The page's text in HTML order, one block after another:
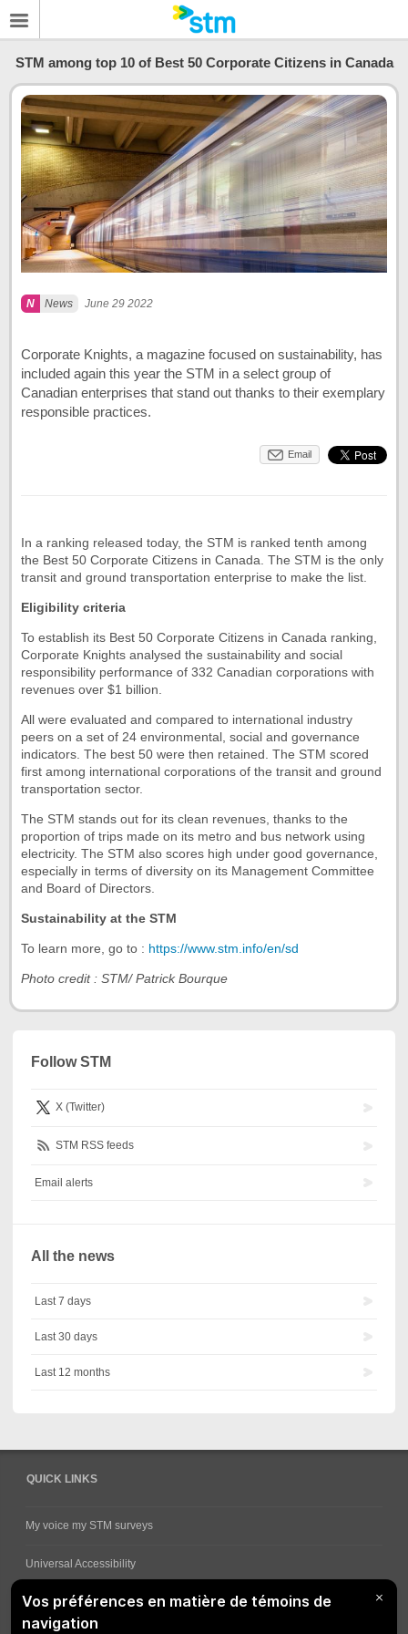
STM among top 10 of Best 50 Corporate Citizens in Canada
News June 29 2022
Corporate Knights, a magazine focused on sustainability, has
included again this year the STM in a select group of
Canadian enterprises that stand out thanks to their exemplary
responsible practices.
Email
In a ranking released today, the STM is ranked tenth among
the Best 50 Corporate Citizens in Canada. The STM is the only
transit and ground transportation enterprise to make the list.
Eligibility criteria
To establish its Best 50 Corporate Citizens in Canada ranking,
Corporate Knights analysed the sustainability and social
responsibility performance of 332 Canadian corporations with
revenues over $1 billion.
All were evaluated and compared to international industry
peers on a set of 24 environmental, social and governance
indicators. The best 50 were then retained. The STM scored
first among international corporations of the transit and ground
transportation sector.
The STM stands out for its clean revenues, thanks to the
proportion of trips made on its metro and bus network using
electricity. The STM also scores high under good governance,
especially in terms of diversity on its Management Committee
and Board of Directors.
Sustainability at the STM
To learn more, go to : https://www.stm.info/en/sd
Photo credit : STM/ Patrick Bourque
Follow STM
X (Twitter)
STM RSS feeds
Email alerts
All the news
Last 7 days
Last 30 days
Last 12 months
QUICK LINKS
My voice my STM surveys
Universal Accessibility
Ways for viewing bus schedules